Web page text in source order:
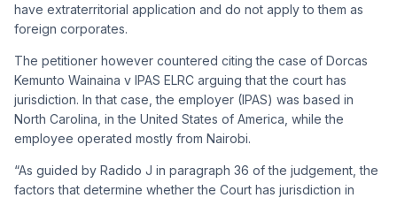
have extraterritorial application and do not apply to them as
foreign corporates.
The petitioner however countered citing the case of Dorcas
Kemunto Wainaina v IPAS ELRC arguing that the court has
jurisdiction. In that case, the employer (IPAS) was based in
North Carolina, in the United States of America, while the
employee operated mostly from Nairobi.
“As guided by Radido J in paragraph 36 of the judgement, the
factors that determine whether the Court has jurisdiction in